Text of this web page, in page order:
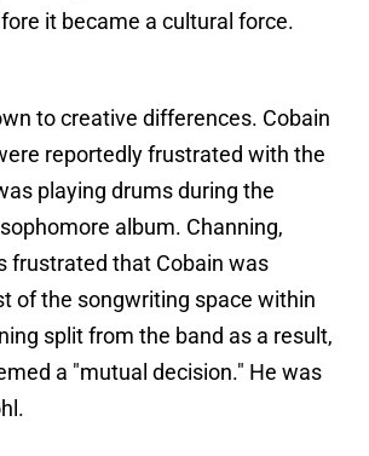
it became a cultural force.
to creative differences. Cobain
reportedly frustrated with the
playing drums during the
album. Channing,
frustrated that Cobain was
of the songwriting space within
split from the band as a result,
a "mutual decision." He was